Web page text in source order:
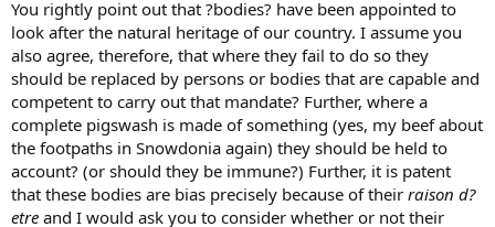
You rightly point out that ?bodies? have been appointed to
look after the natural heritage of our country. I assume you
also agree, therefore, that where they fail to do so they
should be replaced by persons or bodies that are capable and
competent to carry out that mandate? Further, where a
complete pigswash is made of something (yes, my beef about
the footpaths in Snowdonia again) they should be held to
account? (or should they be immune?) Further, it is patent
that these bodies are bias precisely because of their raison d?
etre and I would ask you to consider whether or not their